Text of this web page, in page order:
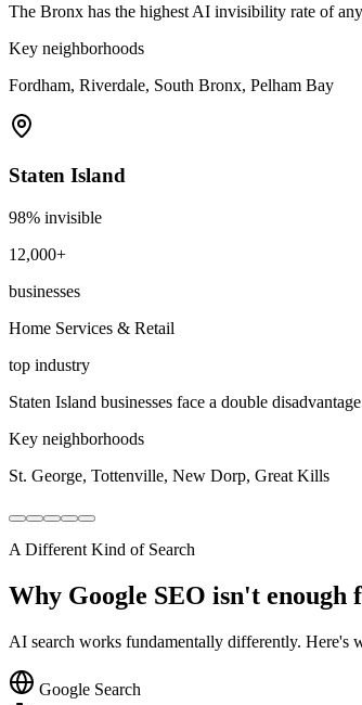
The Bronx has the highest AI invisibility rate of
Key neighborhoods
Fordham, Riverdale, South Bronx, Pelham Bay
Staten Island
98% invisible
12,000+
businesses
Home Services & Retail
top industry
Staten Island businesses face a double
Key neighborhoods
St. George, Tottenville, New Dorp, Great Kills
A Different Kind of Search
Why Google SEO isn't enough
AI search works fundamentally differently. Here's
Google Search